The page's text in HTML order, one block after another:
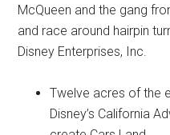
McQueen and the gang
and race around hairpin
Disney Enterprises, Inc.
Twelve acres of the
Disney’s California